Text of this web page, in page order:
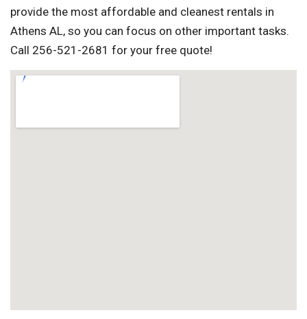
provide the most affordable and cleanest rentals in
Athens AL, so you can focus on other important tasks.
Call 256-521-2681 for your free quote!